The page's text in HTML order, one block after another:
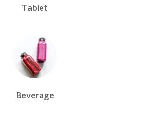
Tablet
Beverage